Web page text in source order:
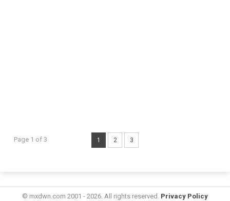
Page 1 of 3 1 2 3
© mxdwn.com 2001 - 2026. All rights reserved. Privacy Policy